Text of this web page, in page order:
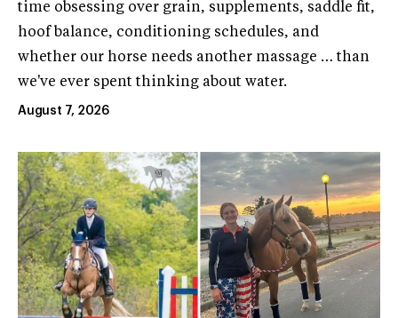
time obsessing over grain, supplements, saddle fit,
hoof balance, conditioning schedules, and
whether our horse needs another massage … than
we've ever spent thinking about water.
August 7, 2026